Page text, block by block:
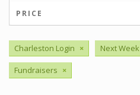
PRICE
Charleston Login × Next Week
Fundraisers ×